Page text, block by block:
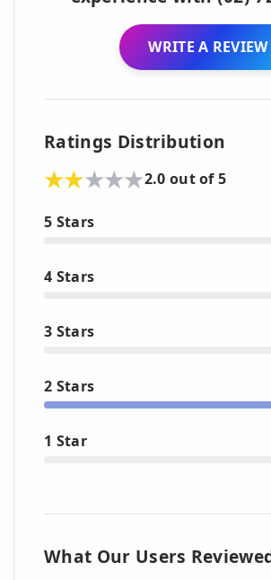
WRITE A REVIEW
Ratings Distribution
2.0 out of 5
5 Stars
4 Stars
3 Stars
2 Stars
1 Star
What Our Users